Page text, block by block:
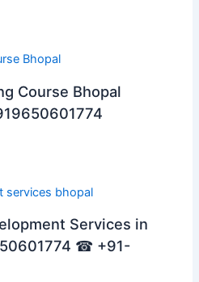
Course Bhopal
Services in
☎ +91-